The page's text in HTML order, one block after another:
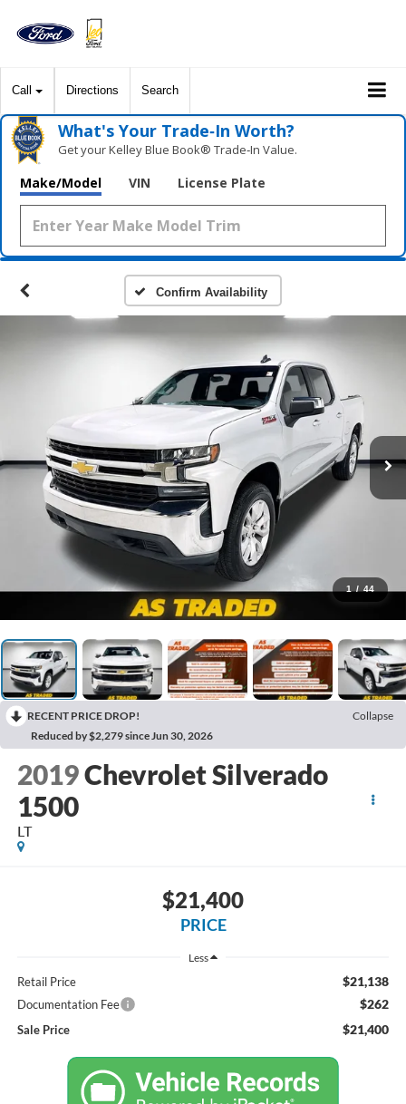
Call Directions Search
What's Your Trade‑In Worth?
Get your Kelley Blue Book® Trade‑In Value.
Make/Model VIN License Plate
Confirm Availability
1 / 44
RECENT PRICE DROP!
Collapse
Reduced by $2,279 since Jun 30, 2026
2019Chevrolet Silverado
1500
LT
$21,400
PRICE
Less
Retail Price $21,138
Documentation Fee $262
Sale Price $21,400